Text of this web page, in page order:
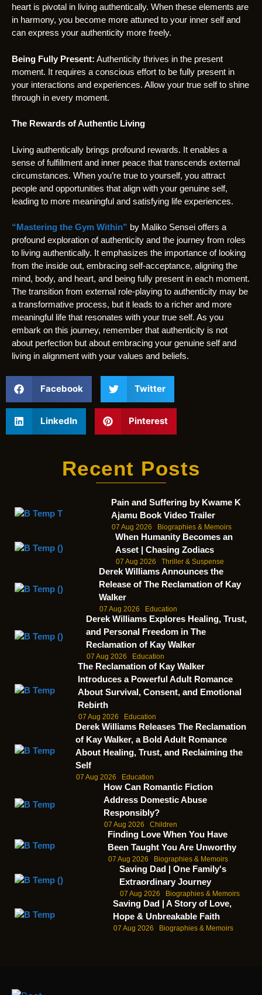
heart is pivotal in living authentically. When these elements are
in harmony, you become more attuned to your inner self and
can express your authenticity more freely.
Being Fully Present: Authenticity thrives in the present
moment. It requires a conscious effort to be fully present in
your interactions and experiences. Allow your true self to shine
through in every moment.
The Rewards of Authentic Living
Living authentically brings profound rewards. It enables a
sense of fulfillment and inner peace that transcends external
circumstances. When you’re true to yourself, you attract
people and opportunities that align with your genuine self,
leading to more meaningful and satisfying life experiences.
“Mastering the Gym Within” by Maliko Sensei offers a
profound exploration of authenticity and the journey from roles
to living authentically. It emphasizes the importance of looking
from the inside out, embracing self-acceptance, aligning the
mind, body, and heart, and being fully present in each moment.
The transition from external role-playing to authenticity may be
a transformative process, but it leads to a richer and more
meaningful life that resonates with your true self. As you
embark on this journey, remember that authenticity is not
about perfection but about embracing your genuine self and
living in alignment with your values and beliefs.
Facebook Twitter
LinkedIn Pinterest
Recent Posts
Pain and Suffering by Kwame K
Ajamu Book Video Trailer
07 Aug 2026 Biographies & Memoirs
When Humanity Becomes an
Asset | Chasing Zodiacs
07 Aug 2026 Thriller & Suspense
Derek Williams Announces the
Release of The Reclamation of Kay
Walker
07 Aug 2026 Education
Derek Williams Explores Healing, Trust,
and Personal Freedom in The
Reclamation of Kay Walker
07 Aug 2026 Education
The Reclamation of Kay Walker
Introduces a Powerful Adult Romance
About Survival, Consent, and Emotional
Rebirth
07 Aug 2026 Education
Derek Williams Releases The Reclamation
of Kay Walker, a Bold Adult Romance
About Healing, Trust, and Reclaiming the
Self
07 Aug 2026 Education
How Can Romantic Fiction
Address Domestic Abuse
Responsibly?
07 Aug 2026 Children
Finding Love When You Have
Been Taught You Are Unworthy
07 Aug 2026 Biographies & Memoirs
Saving Dad | One Family's
Extraordinary Journey
07 Aug 2026 Biographies & Memoirs
Saving Dad | A Story of Love,
Hope & Unbreakable Faith
07 Aug 2026 Biographies & Memoirs